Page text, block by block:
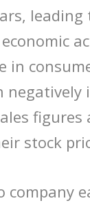
leading
in
negatively
figures
stock
company